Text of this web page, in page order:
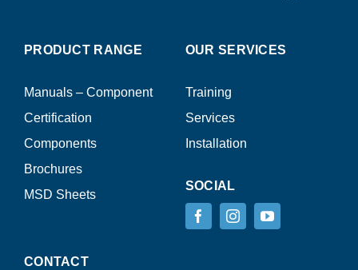
PRODUCT RANGE
Manuals – Component
Certification
Components
Brochures
MSD Sheets
OUR SERVICES
Training
Services
Installation
SOCIAL
CONTACT